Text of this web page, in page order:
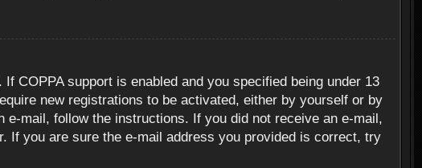
COPPA support is enabled and you specified being under 13
new registrations to be activated, either by yourself or by
mail, follow the instructions. If you did not receive an e-mail,
If you are sure the e-mail address you provided is correct, try